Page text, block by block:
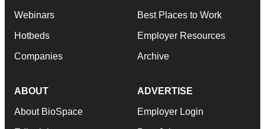
Webinars
Hotbeds
Companies
Best Places to Work
Employer Resources
Archive
ABOUT
About BioSpace
ADVERTISE
Employer Login